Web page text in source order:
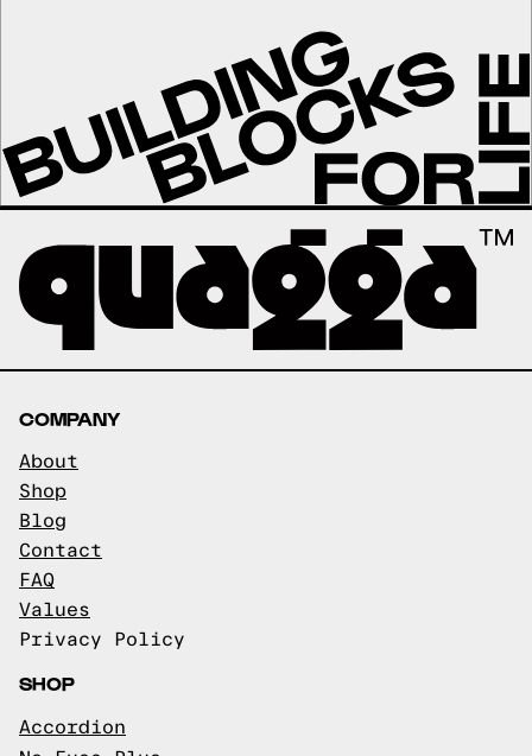
COMPANY
About
Shop
Blog
Contact
FAQ
Values
Privacy Policy
SHOP
Accordion